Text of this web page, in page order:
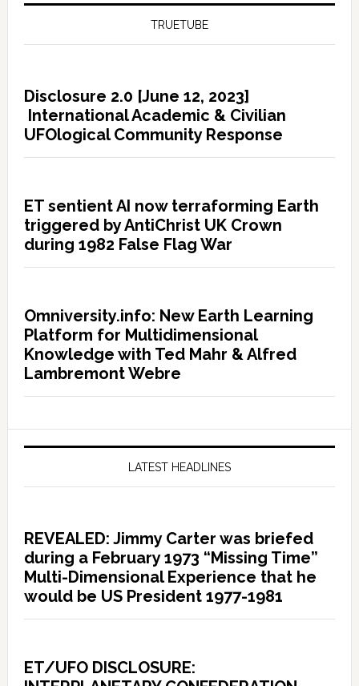
TRUETUBE
Disclosure 2.0 [June 12, 2023]
International Academic & Civilian
UFOlogical Community Response
ET sentient AI now terraforming Earth
triggered by AntiChrist UK Crown
during 1982 False Flag War
Omniversity.info: New Earth Learning
Platform for Multidimensional
Knowledge with Ted Mahr & Alfred
Lambremont Webre
LATEST HEADLINES
REVEALED: Jimmy Carter was briefed
during a February 1973 “Missing Time”
Multi-Dimensional Experience that he
would be US President 1977-1981
ET/UFO DISCLOSURE: